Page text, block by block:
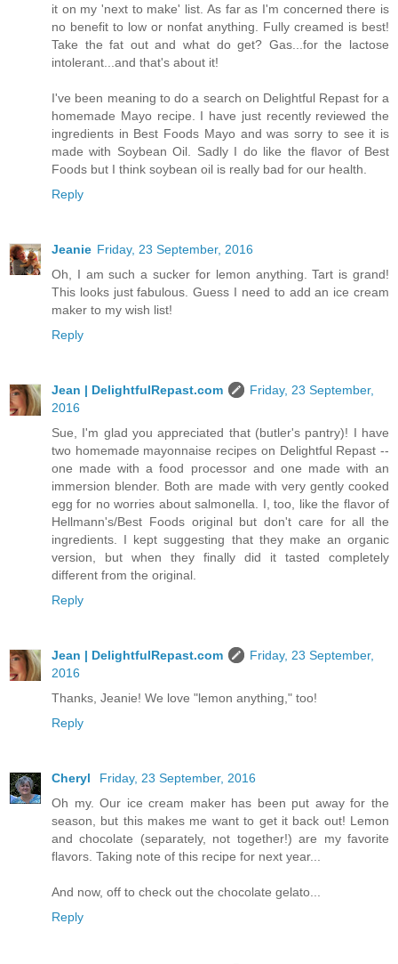
it on my 'next to make' list. As far as I'm concerned there is
no benefit to low or nonfat anything. Fully creamed is best!
Take the fat out and what do get? Gas...for the lactose
intolerant...and that's about it!
I've been meaning to do a search on Delightful Repast for a
homemade Mayo recipe. I have just recently reviewed the
ingredients in Best Foods Mayo and was sorry to see it is
made with Soybean Oil. Sadly I do like the flavor of Best
Foods but I think soybean oil is really bad for our health.
Reply
Jeanie Friday, 23 September, 2016
Oh, I am such a sucker for lemon anything. Tart is grand!
This looks just fabulous. Guess I need to add an ice cream
maker to my wish list!
Reply
Jean | DelightfulRepast.com
Friday, 23 September,
2016
Sue, I'm glad you appreciated that (butler's pantry)! I have
two homemade mayonnaise recipes on Delightful Repast --
one made with a food processor and one made with an
immersion blender. Both are made with very gently cooked
egg for no worries about salmonella. I, too, like the flavor of
Hellmann's/Best Foods original but don't care for all the
ingredients. I kept suggesting that they make an organic
version, but when they finally did it tasted completely
different from the original.
Reply
Jean | DelightfulRepast.com
Friday, 23 September,
2016
Thanks, Jeanie! We love "lemon anything," too!
Reply
Cheryl
Friday, 23 September, 2016
Oh my. Our ice cream maker has been put away for the
season, but this makes me want to get it back out! Lemon
and chocolate (separately, not together!) are my favorite
flavors. Taking note of this recipe for next year...
And now, off to check out the chocolate gelato...
Reply